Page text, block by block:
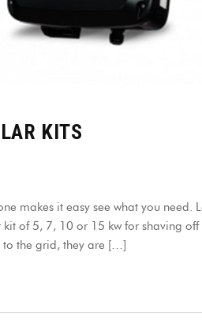
KITS
makes it easy see what you need.
of 5, 7, 10 or 15 kw for shaving
to the grid, they are […]